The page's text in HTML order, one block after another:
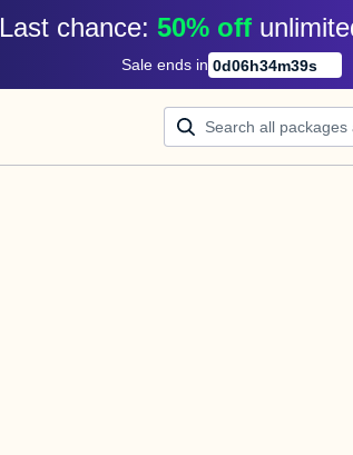
Last chance: 50% off
Sale ends in 0d06h34m39s